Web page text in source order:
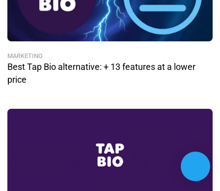
MARKETING
Best Tap Bio alternative: + 13 features at a lower
price